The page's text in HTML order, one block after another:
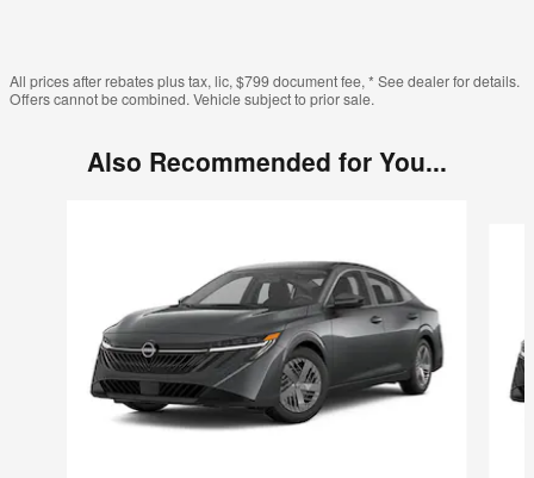
All prices after rebates plus tax, lic, $799 document fee, * See dealer for details.
Offers cannot be combined. Vehicle subject to prior sale.
Also Recommended for You...